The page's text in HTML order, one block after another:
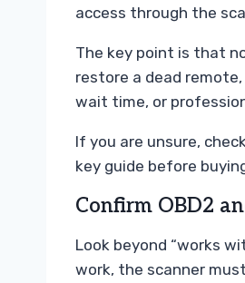
access through the
The key point is that
restore a dead
wait time, or
If you are unsure,
key guide before
Confirm OBD2
Look beyond “works
work, the scanner